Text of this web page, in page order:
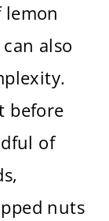
lemon
also
before
of
nuts